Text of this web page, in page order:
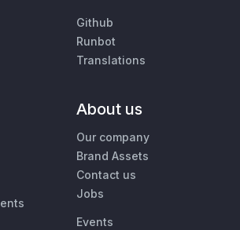
Github
Runbot
Translations
About us
Our company
Brand Assets
Contact us
Jobs
Events